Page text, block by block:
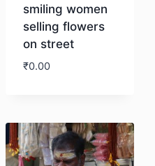
smiling women
selling flowers
on street
₹0.00